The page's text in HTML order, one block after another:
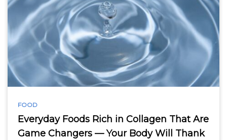
FOOD
Everyday Foods Rich in Collagen That Are
Game Changers — Your Body Will Thank